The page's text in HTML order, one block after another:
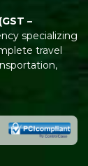
(GST –
specializing
travel